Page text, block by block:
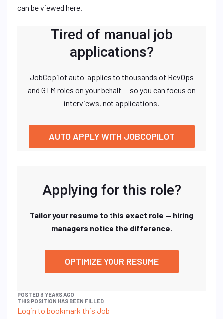
can be viewed here.
Tired of manual job
applications?
JobCopilot auto-applies to thousands of RevOps
and GTM roles on your behalf — so you can focus on
interviews, not applications.
AUTO APPLY WITH JOBCOPILOT
Applying for this role?
Tailor your resume to this exact role — hiring
managers notice the difference.
OPTIMIZE YOUR RESUME
POSTED 3 YEARS AGO
THIS POSITION HAS BEEN FILLED
Login to bookmark this Job